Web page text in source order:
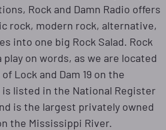
Rock and Damn Radio offers
rock, modern rock, alternative,
into one big Rock Salad. Rock
play on words, as we are located
Lock and Dam 19 on the
listed in the National Register
is the largest privately owned
the Mississippi River.